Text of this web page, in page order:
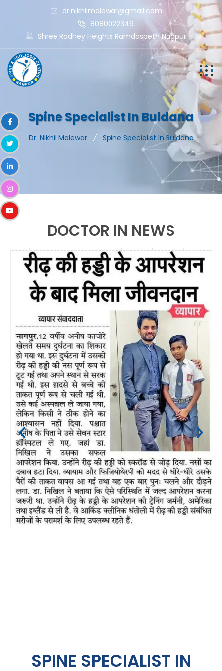
dr.nikhilmalewar@gmail.com
8080022349
Shree Radhey Heights Ramdaspeth Nagpur
Spine Specialist In Buldana
Dr. Nikhil Malewar Spine Specialist In Buldana
DOCTOR IN NEWS
SPINE SPECIALIST IN